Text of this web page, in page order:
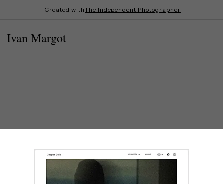
Created withThe Independent Photographer
Ivan Margot